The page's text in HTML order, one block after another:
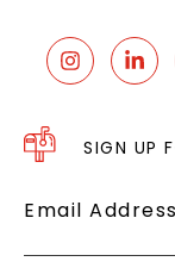
SIGN UP
Email Address